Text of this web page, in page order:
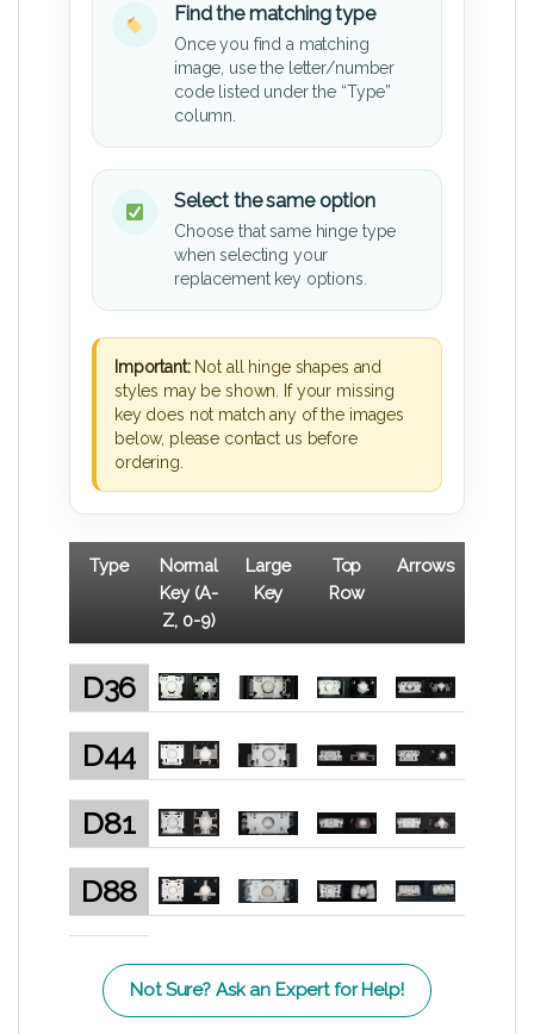
Find the matching type
Once you find a matching
image, use the letter/number
code listed under the “Type”
column.
Select the same option
Choose that same hinge type
when selecting your
replacement key options.
Important:Not all hinge shapes and
styles may be shown. If your missing
key does not match any of the images
below, please contact us before
ordering.
Type
Normal
Key (A-
Z, 0-9)
Large
Key
Top
Row
Arrows
D36
D44
D81
D88
Not Sure? Ask an Expert for Help!